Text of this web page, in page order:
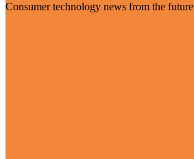
Consumer technology news from the future